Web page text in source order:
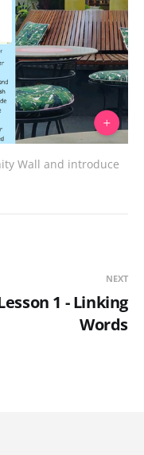
Wall and introduce
NEXT
1 - Linking
Words